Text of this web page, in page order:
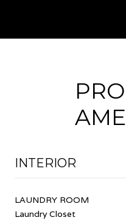
INTERIOR
LAUNDRY ROOM
Laundry Closet